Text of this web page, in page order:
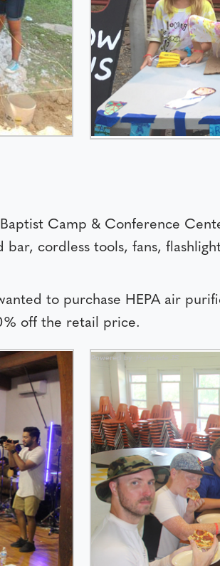
Camp & Conference
cordless tools, fans,
to purchase HEPA air
off the retail price.